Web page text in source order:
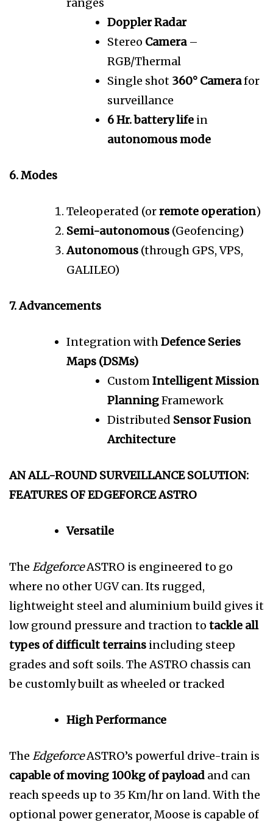
ranges
Doppler Radar
Stereo Camera–
RGB/Thermal
Single shot 360° Camerafor
surveillance
6 Hr. battery life in
autonomous mode
6. Modes
Teleoperated (orremote operation)
Semi-autonomous (Geofencing)
Autonomous (through GPS, VPS,
GALILEO)
7. Advancements
Integration withDefence Series
Maps (DSMs)
CustomIntelligent Mission
PlanningFramework
Distributed Sensor Fusion
Architecture
AN ALL-ROUND SURVEILLANCE SOLUTION:
FEATURES OF EDGEFORCE ASTRO
Versatile
The EdgeforceASTRO is engineered to go
where no other UGV can. Its rugged,
lightweight steel and aluminium build gives it
low ground pressure and traction to tackle all
types of difficult terrains including steep
grades and soft soils. The ASTRO chassis can
be customly built as wheeled or tracked
High Performance
The EdgeforceASTRO’s powerful drive-train is
capable of moving 100kg of payload and can
reach speeds up to 35 Km/hr on land. With the
optional power generator, Moose is capable of